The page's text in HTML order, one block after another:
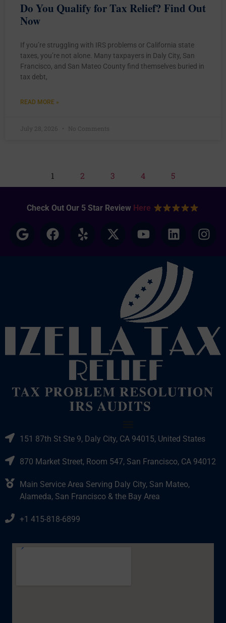
Do You Qualify for Tax Relief? Find Out
Now
If you’re struggling with IRS problems or California state
taxes, you’re not alone. Many taxpayers in Daly City, San
Francisco, and San Mateo County find themselves buried in
tax debt,
READ MORE »
July 28, 2026 No Comments
1 2 3 4 5
Check Out Our 5 Star Review Here
151 87th St Ste 9, Daly City, CA 94015, United States
870 Market Street, Room 547, San Francisco, CA 94012
Main Service Area Serving Daly City, San Mateo,
Alameda, San Francisco & the Bay Area
+1 415-818-6899